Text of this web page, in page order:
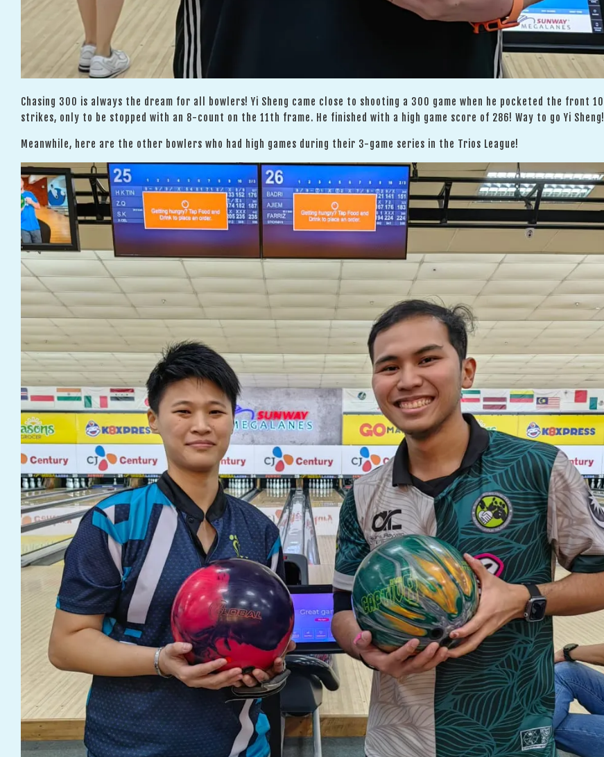
Chasing 300 is always the dream for all bowlers! Yi Sheng came close to shooting a 300 game when he pocketed the front 10
strikes, only to be stopped with an 8-count on the 11th frame. He finished with a high game score of 286! Way to go Yi Sheng!
Meanwhile, here are the other bowlers who had high games during their 3-game series in the Trios League!